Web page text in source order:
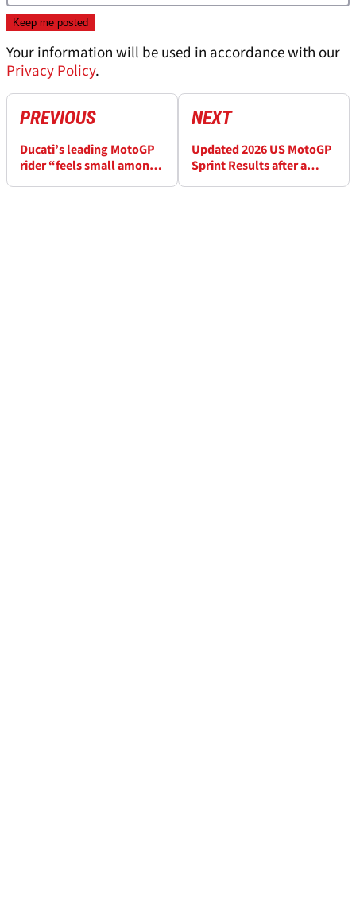
Your information will be used in accordance with our
Privacy Policy.
PREVIOUS
Ducati’s leading MotoGP
rider “feels small among
NEXT
Updated 2026 US MotoGP
Sprint Results after a